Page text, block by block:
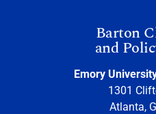
Barton
and
Emory
1301
Atlanta,